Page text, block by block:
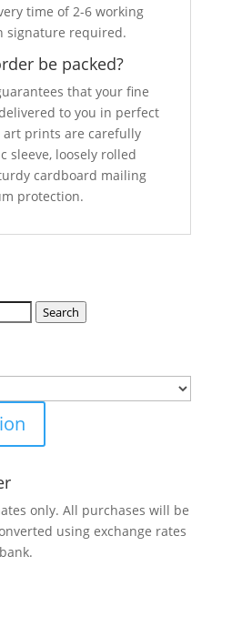
time of 2-6 working
signature required.
be packed?
that your fine
to you in perfect
prints are carefully
sleeve, loosely rolled
cardboard mailing
protection.
Search
only. All purchases will be
using exchange rates